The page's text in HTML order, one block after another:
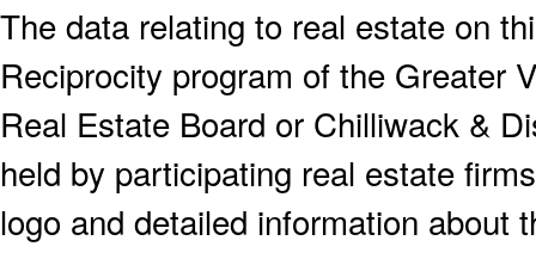
The data relating to real estate on
Reciprocity program of the Greater
Real Estate Board or Chilliwack &
held by participating real estate
logo and detailed information about